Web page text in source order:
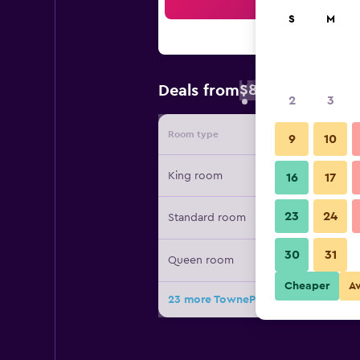
Deals from$80
Room type Provider
King room
Standard room
Queen room
23 more TownePlace Suites by
S M
2 3
9 10
16 17
23 24
30 31
Cheaper